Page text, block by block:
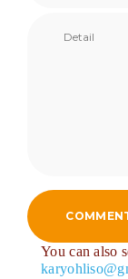
You can also